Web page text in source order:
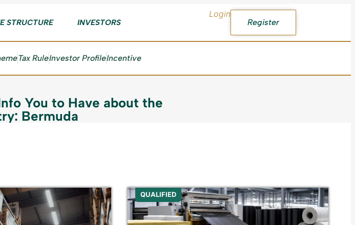
STRUCTURE INVESTORS
Login
Register
Tax RuleInvestor ProfileIncentive
You to Have about the
Bermuda
QUALIFIED